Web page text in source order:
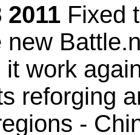
2011 Fixed
new
it work
reforging
-